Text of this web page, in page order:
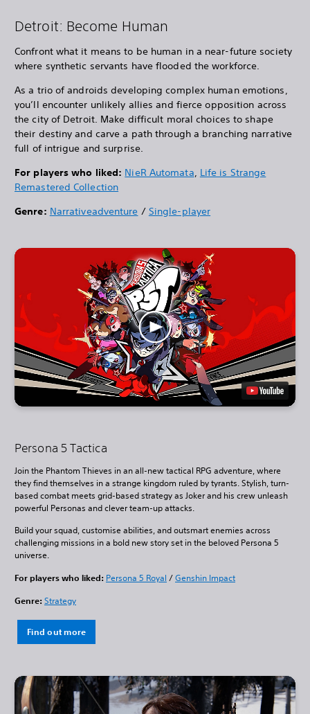
Detroit: Become Human
Confront what it means to be human in a near-future society
where synthetic servants have flooded the workforce.
As a trio of androids developing complex human emotions,
you’ll encounter unlikely allies and fierce opposition across
the city of Detroit. Make difficult moral choices to shape
their destiny and carve a path through a branching narrative
full of intrigue and surprise.
For players who liked: NieR Automata, Life is Strange
Remastered Collection
Genre: Narrativeadventure / Single-player
Persona 5 Tactica
Join the Phantom Thieves in an all-new tactical RPG adventure, where
they find themselves in a strange kingdom ruled by tyrants. Stylish, turn-
based combat meets grid-based strategy as Joker and his crew unleash
powerful Personas and clever team-up attacks.
Build your squad, customise abilities, and outsmart enemies across
challenging missions in a bold new story set in the beloved Persona 5
universe.
For players who liked: Persona 5 Royal /Genshin Impact
Genre: Strategy
Find out more